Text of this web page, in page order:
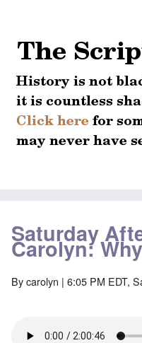
Saturday
Carolyn:
Bycarolyn | 6:05 PM EDT,